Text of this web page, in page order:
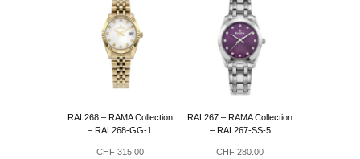
RAL268 – RAMA Collection
– RAL268-GG-1
CHF315.00
RAL267 – RAMA Collection
– RAL267-SS-5
CHF 280.00